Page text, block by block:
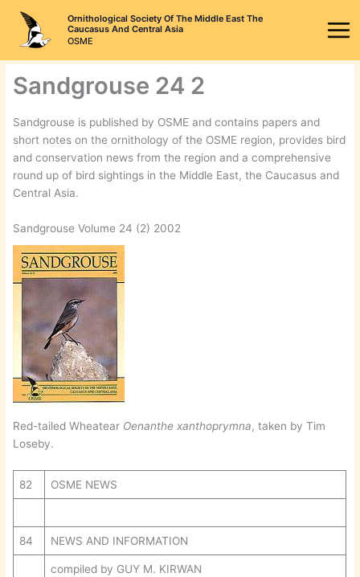
content
Ornithological Society Of The Middle East The
Caucasus And Central Asia
OSME
Sandgrouse 24 2
Sandgrouse is published by OSME and contains papers and
short notes on the ornithology of the OSME region, provides bird
and conservation news from the region and a comprehensive
round up of bird sightings in the Middle East, the Caucasus and
Central Asia.
Sandgrouse Volume 24 (2) 2002
Red-tailed Wheatear Oenanthe xanthoprymna, taken by Tim
Loseby.
82 OSME NEWS
84 NEWS AND INFORMATION
compiled by GUY M. KIRWAN